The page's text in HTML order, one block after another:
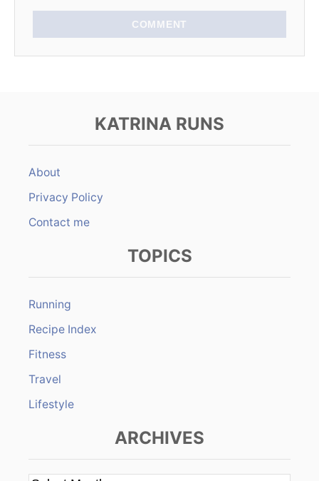
COMMENT
KATRINA RUNS
About
Privacy Policy
Contact me
TOPICS
Running
Recipe Index
Fitness
Travel
Lifestyle
ARCHIVES